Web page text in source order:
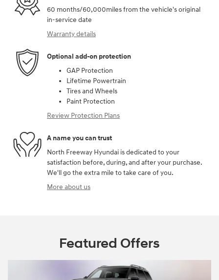
60 months/60,000miles from the vehicle's original
in-service date
Warranty details
Optional add-on protection
GAP Protection
Lifetime Powertrain
Tires and Wheels
Paint Protection
Review Protection Plans
A name you can trust
North Freeway Hyundai is dedicated to your
satisfaction before, during, and after your purchase.
We'll go the extra mile to take care of you.
More about us
Featured Offers